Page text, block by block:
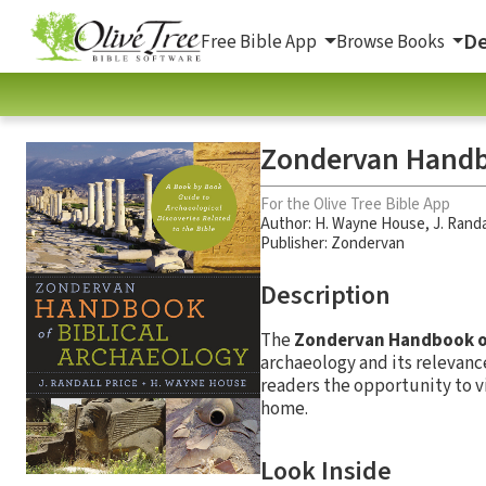
Free Bible App Browse Books
Zondervan
For the Olive Tree Bible App
Author: H. Wayne House,J.
Publisher: Zondervan
Description
The Zondervan Handbook
archaeology and its
readers the opportunity to
home.
Look Inside